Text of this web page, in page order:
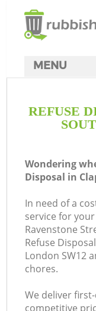
REFUSE
Wondering
Disposal in
In need of a
service for
Ravenstone
Refuse
London SW12
chores.
We deliver
competitive
MENU